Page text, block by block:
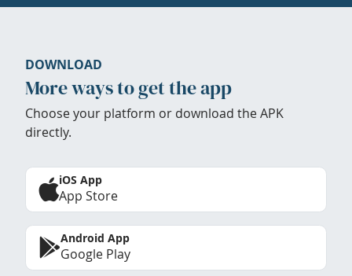
DOWNLOAD
More ways to get the app
Choose your platform or download the APK
directly.
iOS App
App Store
Android App
Google Play